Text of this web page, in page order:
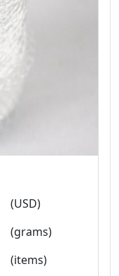
(USD)
(grams)
(items)